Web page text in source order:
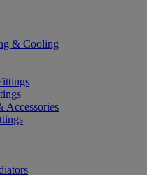
& Cooling
Accessories